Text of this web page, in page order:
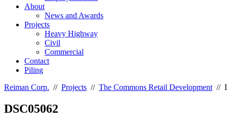
About
News and Awards
Projects
Heavy Highway
Civil
Commercial
Contact
Piling
Reiman Corp. // Projects // The Commons Retail Development //
DSC05062